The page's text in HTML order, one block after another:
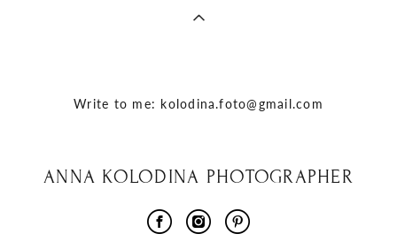
Write to me: kolodina.foto@gmail.com
ANNA KOLODINA PHOTOGRAPHER